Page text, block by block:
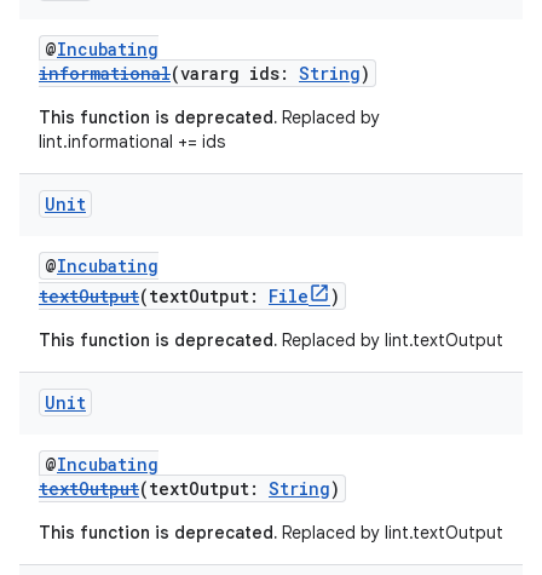
@Incubating
informational(vararg ids: String)
This function is deprecated. Replaced by
lint.informational += ids
Unit
@Incubating
textOutput(textOutput: File )
This function is deprecated. Replaced by lint.textOutput
Unit
@Incubating
textOutput(textOutput: String)
This function is deprecated. Replaced by lint.textOutput